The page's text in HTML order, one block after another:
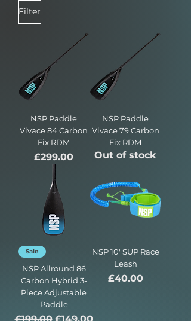
Filter
NSP Paddle
Vivace 84 Carbon
Fix RDM
Price
£299.00
NSP Paddle
Vivace 79 Carbon
Fix RDM
Out of stock
Sale
NSP Allround 86
Carbon Hybrid 3-
Piece Adjustable
Paddle
Regular Price
Sale Price
NSP 10' SUP Race
Leash
Price
£40.00